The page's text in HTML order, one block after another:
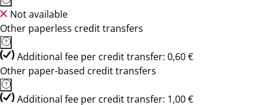
Not available
Other paperless credit transfers
Additional fee per credit transfer: 0,60 €
Other paper-based credit transfers
Additional fee per credit transfer: 1,00 €